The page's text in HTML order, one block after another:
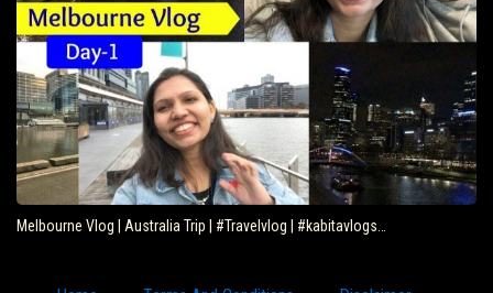
Melbourne Vlog | Australia Trip | #Travelvlog | #kabitavlogs…